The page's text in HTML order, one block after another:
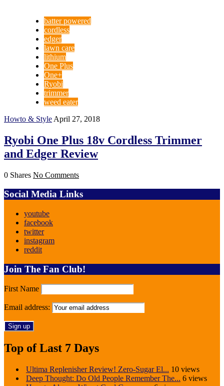
batter powered
cordless
edger
lawn care
lithium
One Plus
One+
Ryobi
trimmer
weed eater
Howto & Style April 27, 2018
Ryobi One Plus 18v Cordless Trimmer
and Edger Review
0 Shares No Comments
Social Media Links
youtube
facebook
twitter
instagram
reddit
Join The Fan Club!
First Name
Email address:
Top of Last 7 Days
Ultima Replenisher Review! Zero-Sugar El... 10 views
Deep Thought: Do Old People Remember The... 6 views